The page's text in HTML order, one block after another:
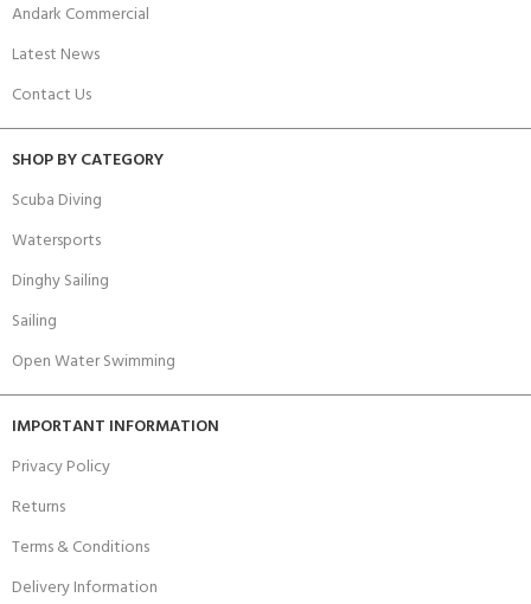
Andark Commercial
Latest News
Contact Us
SHOP BY CATEGORY
Scuba Diving
Watersports
Dinghy Sailing
Sailing
Open Water Swimming
IMPORTANT INFORMATION
Privacy Policy
Returns
Terms & Conditions
Delivery Information